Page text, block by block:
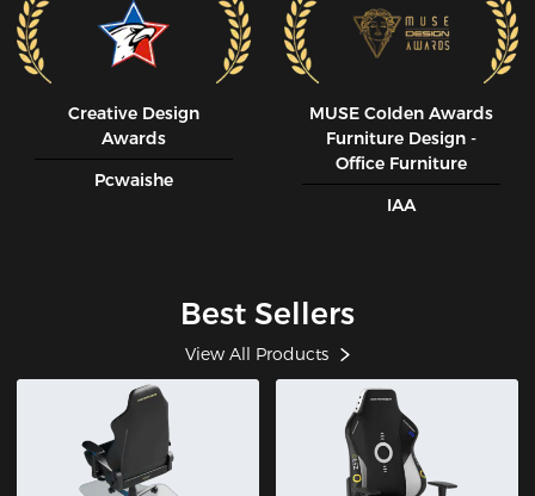
Creative Design
Awards
Pcwaishe
MUSE CoIden Awards
Furniture Design -
Office Furniture
IAA
Best Sellers
View All Products